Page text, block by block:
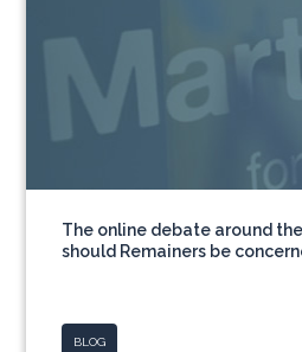
The online debate around
should Remainers be
BLOG